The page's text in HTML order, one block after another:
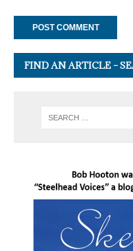
FIND AN ARTICLE –